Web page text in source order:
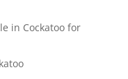
in Cockatoo for